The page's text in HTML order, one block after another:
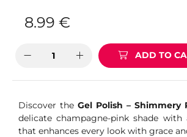
8.99 €
ADD TO
Discover the Gel Polish – Shimmery
delicate champagne-pink shade
that enhances every look with grace